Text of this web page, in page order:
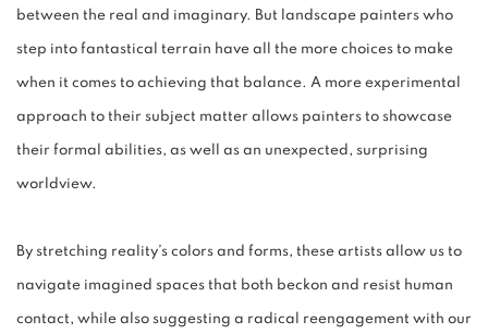
between the real and imaginary. But landscape painters who
step into fantastical terrain have all the more choices to make
when it comes to achieving that balance. A more experimental
approach to their subject matter allows painters to showcase
their formal abilities, as well as an unexpected, surprising
worldview.
By stretching reality’s colors and forms, these artists allow us to
navigate imagined spaces that both beckon and resist human
contact, while also suggesting a radical reengagement with our